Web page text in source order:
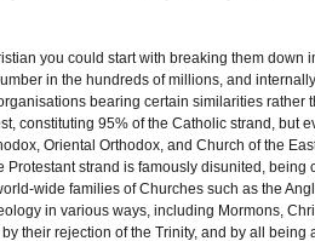
you could start with breaking them down
in the hundreds of millions, and
bearing certain similarities rather
constituting 95% of the Catholic strand, but
Oriental Orthodox, and Church of the
strand is famously disunited, being
wide families of Churches such as the
in various ways, including Mormons,
their rejection of the Trinity, and by all being